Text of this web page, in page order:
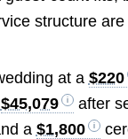
structure
at a $220
$45,079
after
a $1,800